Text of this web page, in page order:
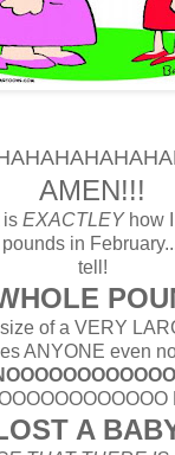
AMEN!!!
is EXACTLEYhow I
pounds in
tell!
of a VERY
ANYONE even
A